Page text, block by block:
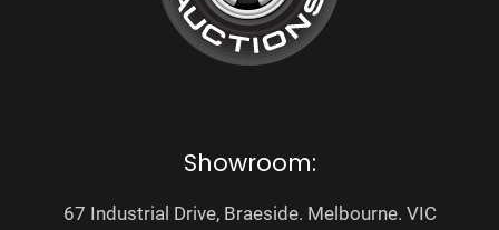
Showroom:
67 Industrial Drive, Braeside. Melbourne. VIC